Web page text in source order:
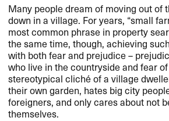
Many people dream of moving out of
down in a village. For years, “small
most common phrase in property
the same time, though, achieving
with both fear and prejudice –
who live in the countryside and fear
stereotypical cliché of a village
their own garden, hates big city
foreigners, and only cares about not
themselves.